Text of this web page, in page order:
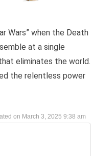
Wars” when the Death
at a single
eliminates the world.
the relentless power
March 3, 2025 9:38 am